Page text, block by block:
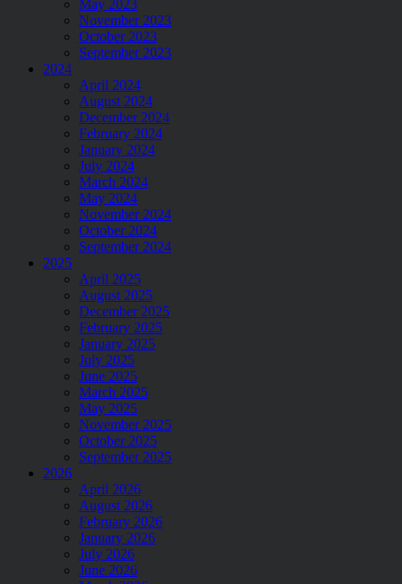
May 2023
November 2023
October 2023
September 2023
2024
April 2024
August 2024
December 2024
February 2024
January 2024
July 2024
March 2024
May 2024
November 2024
October 2024
September 2024
2025
April 2025
August 2025
December 2025
February 2025
January 2025
July 2025
June 2025
March 2025
May 2025
November 2025
October 2025
September 2025
2026
April 2026
August 2026
February 2026
January 2026
July 2026
June 2026